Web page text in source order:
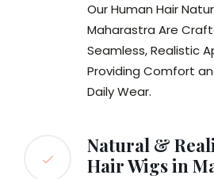
Our Human Hair
Maharastra Are
Seamless, Realistic
Providing Comfort
Daily Wear.
Natural &
Hair Wigs in